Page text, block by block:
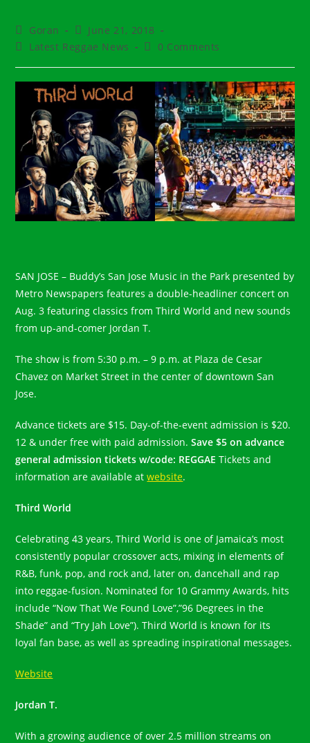
Post
author:
Goran
Post
published:
June 21, 2018
PostLatest Reggae News
Post0 Comments
SAN JOSE – Buddy’s San Jose Music in the Park presented by
Metro Newspapers features a double-headliner concert on
Aug. 3 featuring classics from Third World and new sounds
from up-and-comer Jordan T.
The show is from 5:30 p.m. – 9 p.m. at Plaza de Cesar
Chavez on Market Street in the center of downtown San
Jose.
Advance tickets are $15. Day-of-the-event admission is $20.
12 & under free with paid admission.Save $5 on advance
general admission tickets w/code: REGGAE Tickets and
information are available atwebsite.
Third World
Celebrating 43 years, Third World is one of Jamaica’s most
consistently popular crossover acts, mixing in elements of
R&B, funk, pop, and rock and, later on, dancehall and rap
into reggae-fusion. Nominated for 10 Grammy Awards, hits
include “Now That We Found Love”,”96 Degrees in the
Shade” and “Try Jah Love”). Third World is known for its
loyal fan base, as well as spreading inspirational messages.
Website
Jordan T.
With a growing audience of over 2.5 million streams on